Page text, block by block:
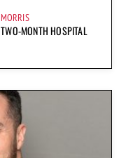
MONTH HOSPITAL